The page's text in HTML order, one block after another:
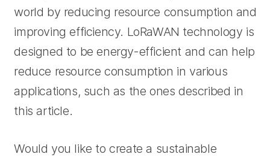
world by reducing resource consumption and
improving efficiency. LoRaWAN technology is
designed to be energy-efficient and can help
reduce resource consumption in various
applications, such as the ones described in
this article.
Would you like to create a sustainable